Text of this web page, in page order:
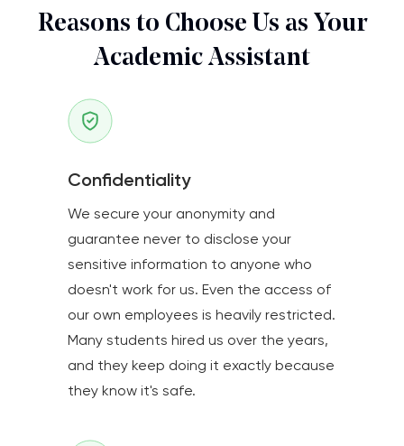
Reasons to Choose Us as Your
Academic Assistant
Confidentiality
We secure your anonymity and
guarantee never to disclose your
sensitive information to anyone who
doesn't work for us. Even the access of
our own employees is heavily restricted.
Many students hired us over the years,
and they keep doing it exactly because
they know it's safe.